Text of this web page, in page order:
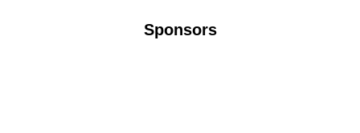
Sponsors